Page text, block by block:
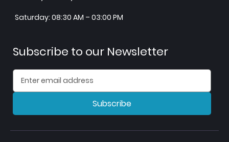
Saturday: 08:30 AM – 03:00 PM
Subscribe to our Newsletter
Subscribe